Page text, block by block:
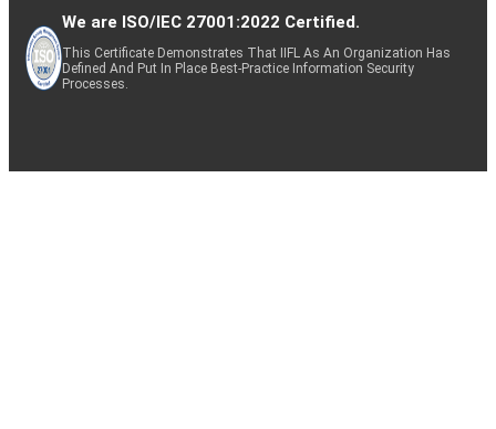
We are ISO/IEC 27001:2022 Certified.
This Certificate Demonstrates That IIFL As An Organization Has
Defined And Put In Place Best-Practice Information Security
Processes.